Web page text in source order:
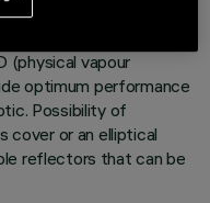
Luminaire complete
(physical vapour
optimum performance
Possibility of
cover or an elliptical
reflectors that can be